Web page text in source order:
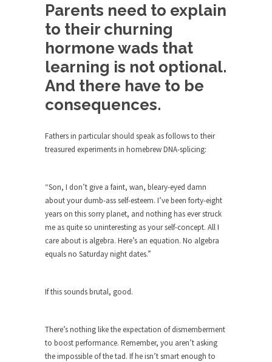
Did a Canadian Mayor Refuse to
Remove Pork from Menu for Refugees?
Muslims leaving the Middle East are trying to
find...
Why Trump Won
Over this past year I’ve been called stupid,
ignorant,...
Did you ever have a dream that seemed so...
It’s not the hair. Or the bad manners. Or...
2016 Election and the Art of the
Possible
And I seriously thought 2012 would be the last...
The Other Side Absolutely Must Not Win
crystal-clear:...
There are two main sexual strategies in the
animal...
Parents need to explain
to their churning
hormone wads that
learning is not optional.
And there have to be
consequences.
Fathers in particular should speak as follows to their
treasured experiments in homebrew DNA-splicing:
“Son, I don’t give a faint, wan, bleary-eyed damn
about your dumb-ass self-esteem. I’ve been forty-eight
years on this sorry planet, and nothing has ever struck
me as quite so uninteresting as your self-concept. All I
care about is algebra. Here’s an equation. No algebra
equals no Saturday night dates.”
If this sounds brutal, good.
There’s nothing like the expectation of dismemberment
to boost performance. Remember, you aren’t asking
the impossible of the tad. If he isn’t smart enough to